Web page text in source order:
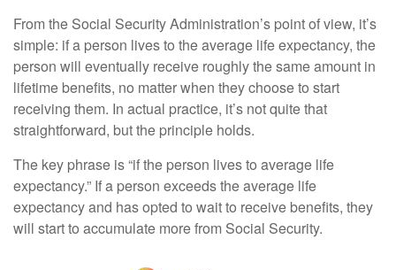
From the Social Security Administration’s point of view, it’s
simple: if a person lives to the average life expectancy, the
person will eventually receive roughly the same amount in
lifetime benefits, no matter when they choose to start
receiving them. In actual practice, it’s not quite that
straightforward, but the principle holds.
The key phrase is “if the person lives to average life
expectancy.” If a person exceeds the average life
expectancy and has opted to wait to receive benefits, they
will start to accumulate more from Social Security.